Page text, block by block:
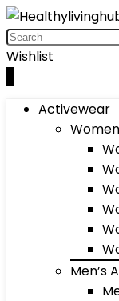
Wishlist
Activewear
Men’s